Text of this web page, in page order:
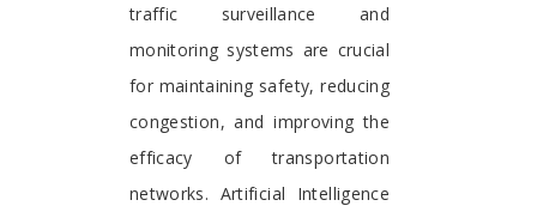
traffic surveillance and
monitoring systems are crucial
for maintaining safety, reducing
congestion, and improving the
efficacy of transportation
networks. Artificial Intelligence